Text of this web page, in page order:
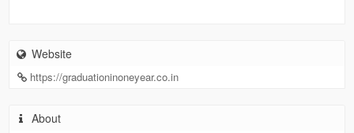
Website
https://graduationinoneyear.co.in
About